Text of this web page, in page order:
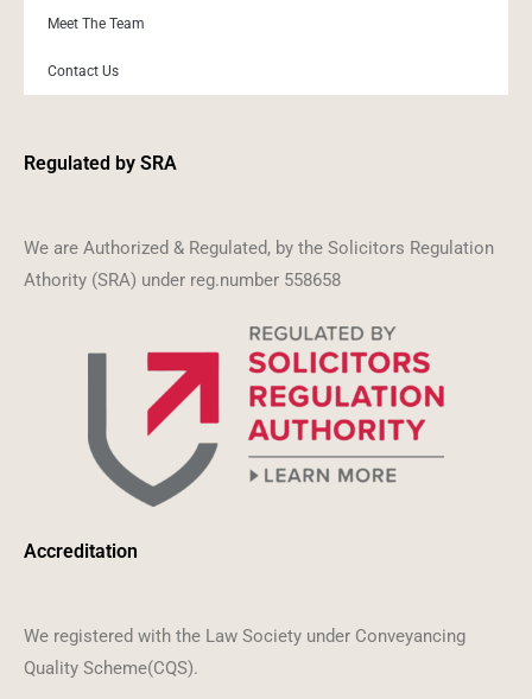
Meet The Team
Contact Us
Regulated by SRA
We are Authorized & Regulated, by the Solicitors Regulation
Athority (SRA) under reg.number 558658
Accreditation
We registered with the Law Society under Conveyancing
Quality Scheme(CQS).